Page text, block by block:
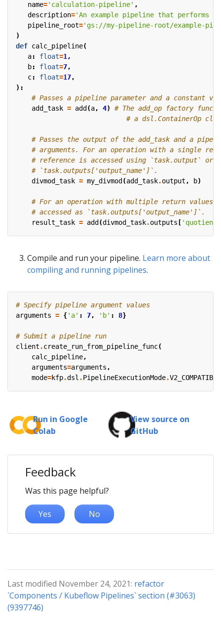
name='calculation-pipeline' ,
description='An example pipeline that performs
pipeline_root='gs://my-pipeline-root/example-
)
def calc_pipeline(
a: float=1 ,
b: float=7,
c: float=17,
):
# Passes a pipeline parameter and a constant
add_task = add (a, 4)
# The add_op factory
# a dsl.ContainerOp
# Passes the output of the add_task and a
# arguments. For an operation with a single
# reference is accessed using `task.output` or
# `task.outputs['output_name']`.
divmod_task = my_divmod (add_task.output , b)
# For an operation with multiple return values,
# accessed as `task.outputs['output_name']`.
result_task = add (divmod_task.outputs [ 'quotient'
Compile and run your pipeline. Learn more about
compiling and running pipelines.
# Specify pipeline argument values
arguments = {'a' : 7, 'b' : 8}
# Submit a pipeline run
client .create_run_from_pipeline_func(
calc_pipeline,
arguments=arguments ,
mode=kfp.dsl .PipelineExecutionMode.V2_COMPATIBLE
Run in Google
Colab
View source on
GitHub
Feedback
Was this page helpful?
Yes No
Last modified November 24, 2021: refactor
`Components / Kubeflow Pipelines` section (#3063)
(9397746)